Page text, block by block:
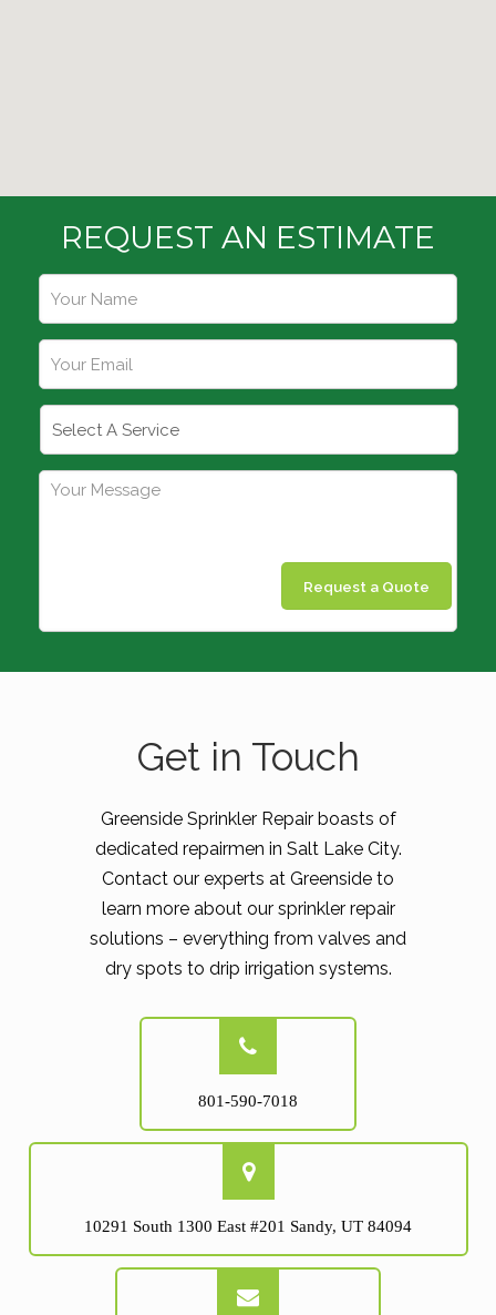
REQUEST AN ESTIMATE
Request a Quote
Get in Touch
Greenside Sprinkler Repair boasts of
dedicated repairmen in Salt Lake City.
Contact our experts at Greenside to
learn more about our sprinkler repair
solutions – everything from valves and
dry spots to drip irrigation systems.
801-590-7018
10291 South 1300 East #201 Sandy, UT 84094